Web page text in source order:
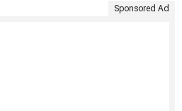
Sponsored Ad